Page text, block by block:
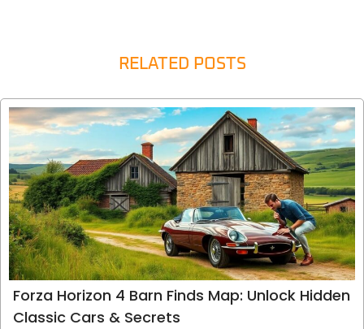
RELATED POSTS
Forza Horizon 4 Barn Finds Map: Unlock Hidden
Classic Cars & Secrets